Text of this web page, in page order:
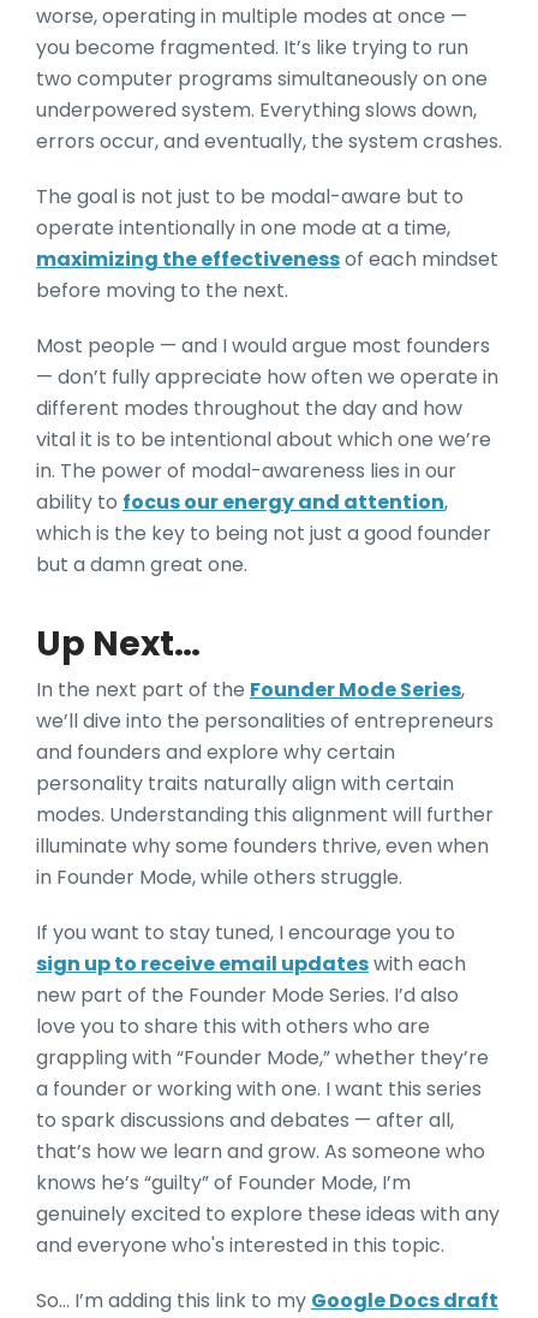
worse, operating in multiple modes at once —
you become fragmented. It’s like trying to run
two computer programs simultaneously on one
underpowered system. Everything slows down,
errors occur, and eventually, the system crashes.
The goal is not just to be modal-aware but to
operate intentionally in one mode at a time,
maximizing the effectivenessof each mindset
before moving to the next.
Most people — and I would argue most founders
— don’t fully appreciate how often we operate in
different modes throughout the day and how
vital it is to be intentional about which one we’re
in. The power of modal-awareness lies in our
ability to focus our energy and attention,
which is the key to being not just a good founder
but a damn great one.
Up Next…
In the next part of the Founder Mode Series,
we’ll dive into the personalities of entrepreneurs
and founders and explore why certain
personality traits naturally align with certain
modes. Understanding this alignment will further
illuminate why some founders thrive, even when
in Founder Mode, while others struggle.
If you want to stay tuned, I encourage you to
sign up to receive email updateswith each
new part of the Founder Mode Series. I’d also
love you to share this with others who are
grappling with “Founder Mode,” whether they’re
a founder or working with one. I want this series
to spark discussions and debates — after all,
that’s how we learn and grow. As someone who
knows he’s “guilty” of Founder Mode, I’m
genuinely excited to explore these ideas with any
and everyone who's interested in this topic.
So… I’m adding this link to my Google Docs draft